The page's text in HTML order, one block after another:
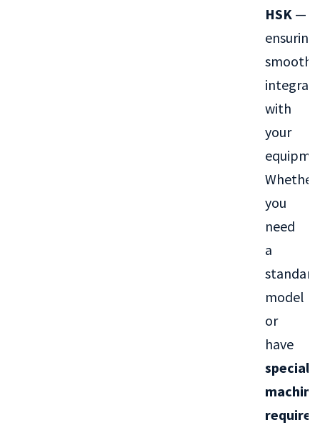
HSK —
ensuring
smooth
with
your
Whether
you
need
a
standard
model
or
have
special